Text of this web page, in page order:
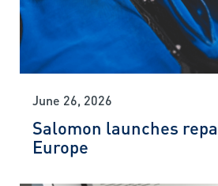
June 26, 2026
Salomon launches
Europe